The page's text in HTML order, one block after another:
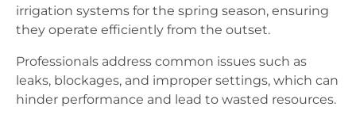
irrigation systems for the spring season, ensuring
they operate efficiently from the outset.
Professionals address common issues such as
leaks, blockages, and improper settings, which can
hinder performance and lead to wasted resources.